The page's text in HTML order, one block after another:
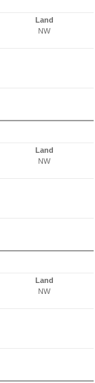
Land
NW
Land
NW
Land
NW